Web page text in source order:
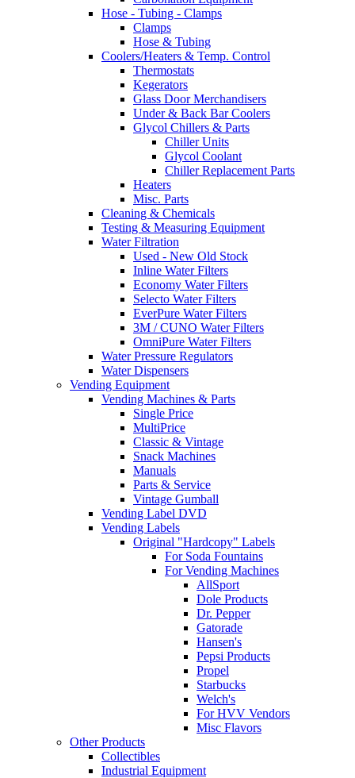
Hose - Tubing - Clamps
Clamps
Hose & Tubing
Coolers/Heaters & Temp. Control
Thermostats
Kegerators
Glass Door Merchandisers
Under & Back Bar Coolers
Glycol Chillers & Parts
Chiller Units
Glycol Coolant
Chiller Replacement Parts
Heaters
Misc. Parts
Cleaning & Chemicals
Testing & Measuring Equipment
Water Filtration
Used - New Old Stock
Inline Water Filters
Economy Water Filters
Selecto Water Filters
EverPure Water Filters
3M / CUNO Water Filters
OmniPure Water Filters
Water Pressure Regulators
Water Dispensers
Vending Equipment
Vending Machines & Parts
Single Price
MultiPrice
Classic & Vintage
Snack Machines
Manuals
Parts & Service
Vintage Gumball
Vending Label DVD
Vending Labels
Original "Hardcopy" Labels
For Soda Fountains
For Vending Machines
AllSport
Dole Products
Dr. Pepper
Gatorade
Hansen's
Pepsi Products
Propel
Starbucks
Welch's
For HVV Vendors
Misc Flavors
Other Products
Collectibles
Industrial Equipment